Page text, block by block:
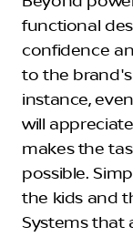
functional
confidence
to the
instance,
will
makes the
possible.
the kids and
Systems that